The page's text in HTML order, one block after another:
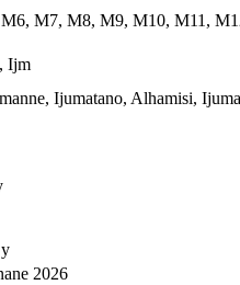
M7, M8, M9, M10, M11,
Ijm
Ijumatano, Alhamisi,
2026